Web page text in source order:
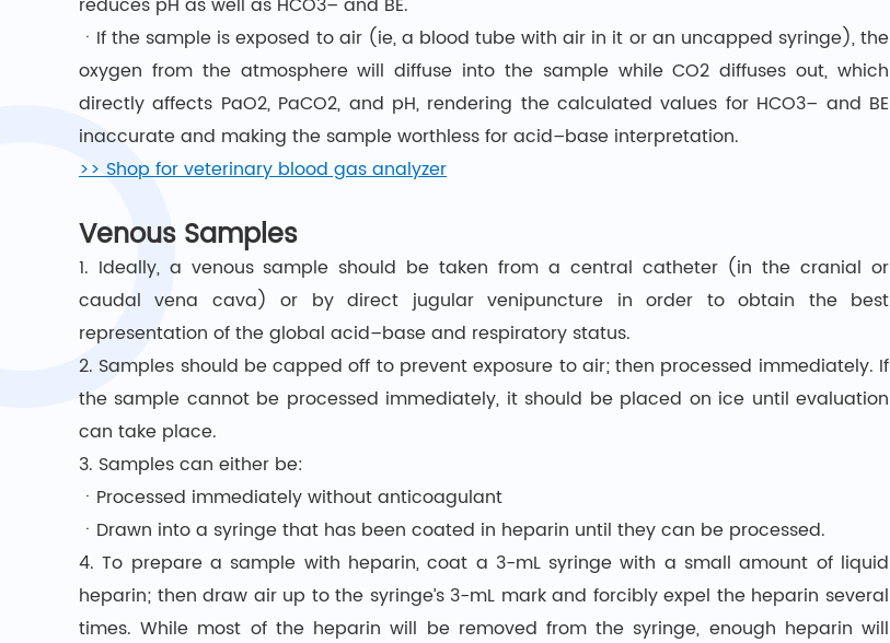
ㆍIf the sample is exposed to air (ie, a blood tube with air in it or an uncapped syringe), the
oxygen from the atmosphere will diffuse into the sample while CO2 diffuses out, which
directly affects PaO2, PaCO2, and pH, rendering the calculated values for HCO3– and BE
inaccurate and making the sample worthless for acid–base interpretation.
>> Shop for veterinary blood gas analyzer
Venous Samples
1. Ideally, a venous sample should be taken from a central catheter (in the cranial or
caudal vena cava) or by direct jugular venipuncture in order to obtain the best
representation of the global acid–base and respiratory status.
2. Samples should be capped off to prevent exposure to air; then processed immediately. If
the sample cannot be processed immediately, it should be placed on ice until evaluation
can take place.
3. Samples can either be:
ㆍProcessed immediately without anticoagulant
ㆍDrawn into a syringe that has been coated in heparin until they can be processed.
4. To prepare a sample with heparin, coat a 3-mL syringe with a small amount of liquid
heparin; then draw air up to the syringe’s 3-mL mark and forcibly expel the heparin several
times. While most of the heparin will be removed from the syringe, enough heparin will